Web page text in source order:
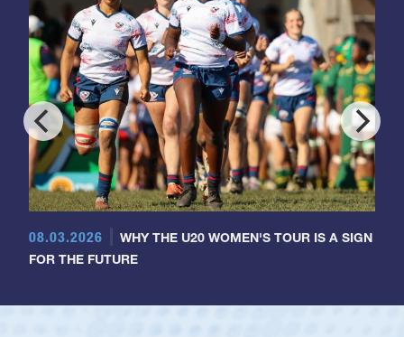
08.03.2026
WHY THE U20 WOMEN'S TOUR IS A SIGN
FOR THE FUTURE